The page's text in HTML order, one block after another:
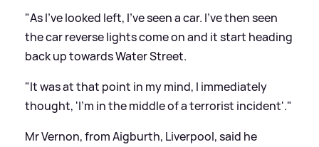
"As I've looked left, I've seen a car. I've then seen
the car reverse lights come on and it start heading
back up towards Water Street.
"It was at that point in my mind, I immediately
thought, 'I'm in the middle of a terrorist incident'."
Mr Vernon, from Aigburth, Liverpool, said he